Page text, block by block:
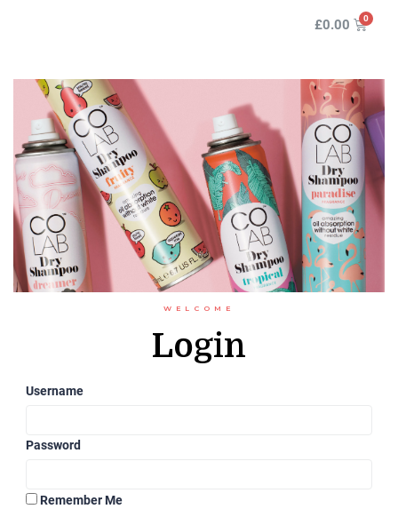
£0.00
WELCOME
Login
Username
Password
Remember Me